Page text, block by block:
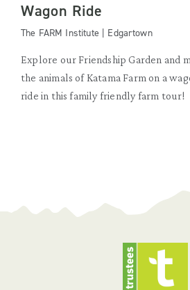
Wagon Ride
The FARM Institute | Edgartown
Explore our Friendship Garden and
the animals of Katama Farm on a
ride in this family friendly farm tour!